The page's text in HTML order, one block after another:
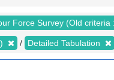
Force Survey (Old
Detailed Tabulation